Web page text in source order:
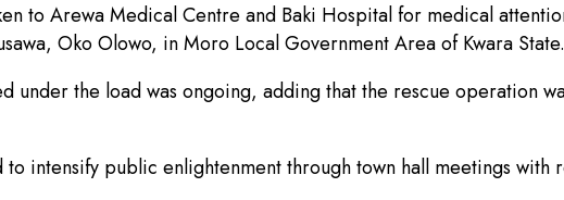
to Arewa Medical Centre and Baki Hospital for medical
Oko Olowo, in Moro Local Government Area of Kwara State.
the load was ongoing, adding that the rescue operation
intensify public enlightenment through town hall meetings with